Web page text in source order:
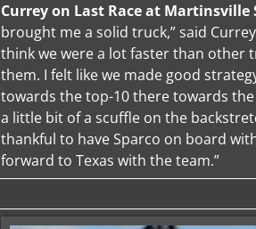
Currey on Last Race at Martinsville
brought me a solid truck,” said
think we were a lot faster than other
them. I felt like we made good
towards the top-10 there towards
a little bit of a scuffle on the
thankful to have Sparco on board
forward to Texas with the team.”